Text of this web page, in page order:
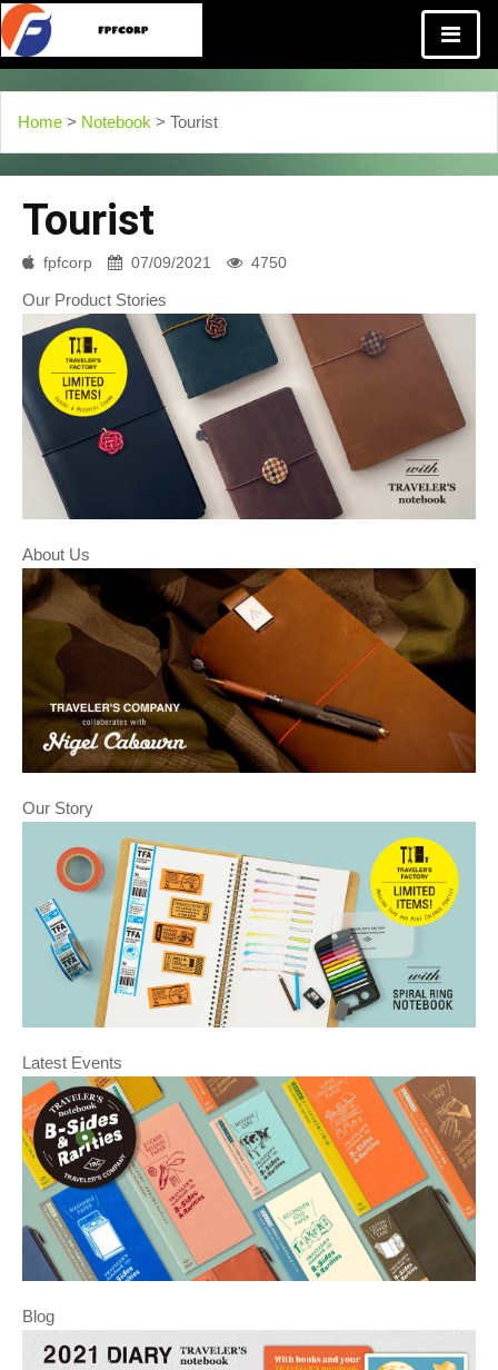
Home > Notebook > Tourist
Tourist
fpfcorp 07/09/2021 4750
Our Product Stories
About Us
Our Story
Latest Events
Blog